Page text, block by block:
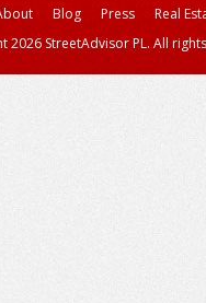
Blog Press
Real
2026 StreetAdvisor PL. All